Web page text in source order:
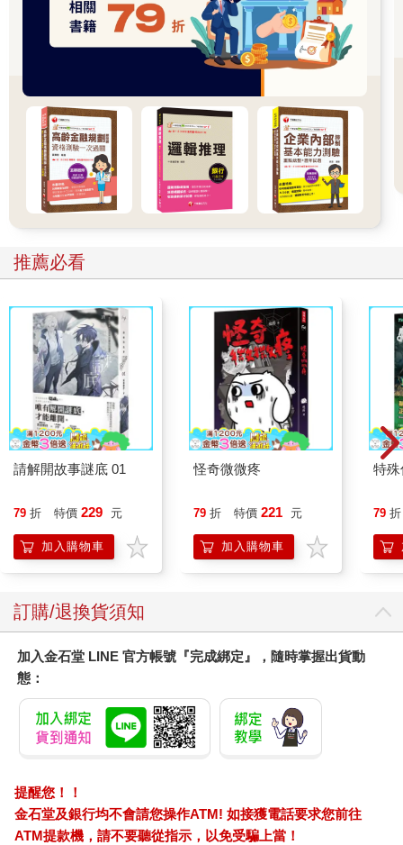
推薦必看
請解開故事謎底 01
79 折 特價 229 元
加入購物車
怪奇微微疼
79 折 特價 221 元
加入購物車
特
79 折
訂購/退換貨須知
加入金石堂 LINE 官方帳號『完成綁定』，隨時掌握出貨動
態：
提醒您！！
金石堂及銀行均不會請您操作ATM! 如接獲電話要求您前往
ATM提款機，請不要聽從指示，以免受騙上當！